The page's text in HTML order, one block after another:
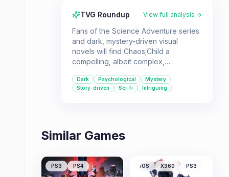
TVG Roundup View full analysis →
Fans of the Science Adventure series
and dark, mystery-driven visual
novels will find Chaos;Child a
compelling, albeit complex,
psychological horror and 'delusional
science' offers a unique narrative that
Dark Psychological
Mystery
Story-driven
Sci-fi Intriguing
Similar Games
PS3 PS4 iOS X360 PS3